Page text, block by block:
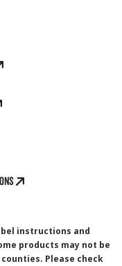
instructions and
products may not be
Please check